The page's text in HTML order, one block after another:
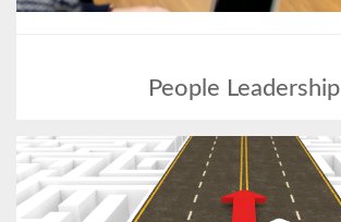
People Leadership